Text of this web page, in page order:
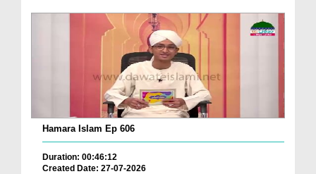
Hamara Islam Ep 606
Duration: 00:46:12
Created Date: 27-07-2026